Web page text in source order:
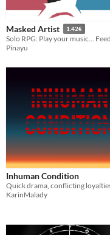
Masked Artist 1.42€
Pinayu
Inhuman Condition
KarinMalady